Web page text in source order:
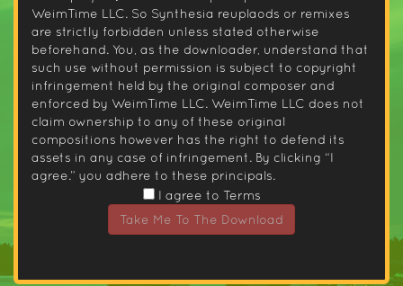
WeimTime LLC. So Synthesia reuplaods or remixes
are strictly forbidden unless stated otherwise
beforehand. You, as the downloader, understand that
such use without permission is subject to copyright
infringement held by the original composer and
enforced by WeimTime LLC. WeimTime LLC does not
claim ownership to any of these original
compositions however has the right to defend its
assets in any case of infringement. By clicking “I
agree.” you adhere to these principals.
I agree to Terms
Take Me To The Download